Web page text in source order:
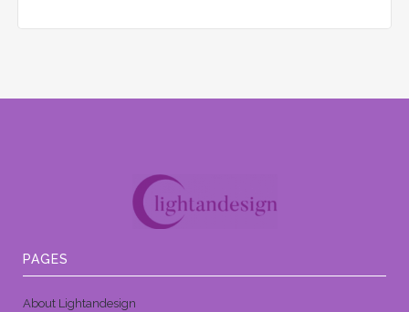
PAGES
About Lightandesign